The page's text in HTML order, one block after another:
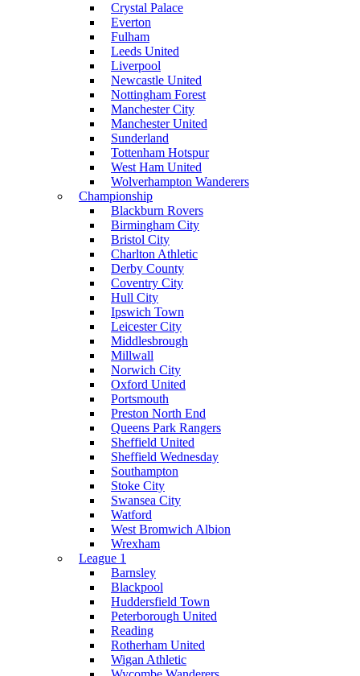
Crystal Palace
Everton
Fulham
Leeds United
Liverpool
Newcastle United
Nottingham Forest
Manchester City
Manchester United
Sunderland
Tottenham Hotspur
West Ham United
Wolverhampton Wanderers
Championship
Blackburn Rovers
Birmingham City
Bristol City
Charlton Athletic
Derby County
Coventry City
Hull City
Ipswich Town
Leicester City
Middlesbrough
Millwall
Norwich City
Oxford United
Portsmouth
Preston North End
Queens Park Rangers
Sheffield United
Sheffield Wednesday
Southampton
Stoke City
Swansea City
Watford
West Bromwich Albion
Wrexham
League 1
Barnsley
Blackpool
Huddersfield Town
Peterborough United
Reading
Rotherham United
Wigan Athletic